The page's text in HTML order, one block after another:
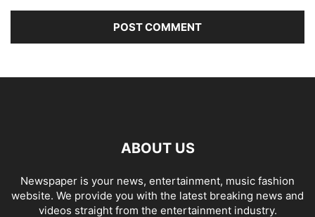
ABOUT US
Newspaper is your news, entertainment, music fashion
website. We provide you with the latest breaking news and
videos straight from the entertainment industry.